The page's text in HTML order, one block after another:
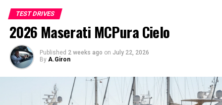
TEST DRIVES
2026 Maserati MCPura Cielo
Published 2 weeks ago on July 22, 2026
By A.Giron